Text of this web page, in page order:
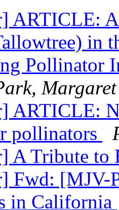
ARTICLE:
in
Pollinator
ARTICLE:
pollinators
A Tribute to
Fwd: [MJV-
in California